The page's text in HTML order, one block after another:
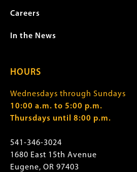
Careers
In the News
HOURS
Wednesdays through Sundays
10:00 a.m. to 5:00 p.m.
Thursdays until 8:00 p.m.
541-346-3024
1680 East 15th Avenue
Eugene, OR 97403